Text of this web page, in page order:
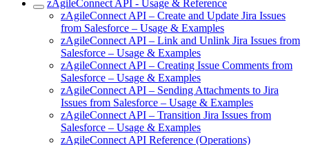
zAgileConnect API - Usage & Reference
zAgileConnect API – Create and Update Jira Issues
from Salesforce – Usage & Examples
zAgileConnect API – Link and Unlink Jira Issues from
Salesforce – Usage & Examples
zAgileConnect API – Creating Issue Comments from
Salesforce – Usage & Examples
zAgileConnect API – Sending Attachments to Jira
Issues from Salesforce – Usage & Examples
zAgileConnect API – Transition Jira Issues from
Salesforce – Usage & Examples
zAgileConnect API Reference (Operations)